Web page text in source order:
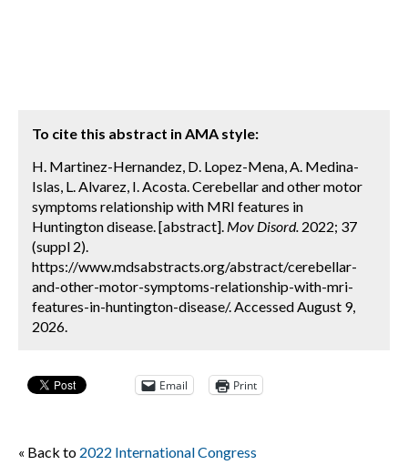
To cite this abstract in AMA style:
H. Martinez-Hernandez, D. Lopez-Mena, A. Medina-
Islas, L. Alvarez, I. Acosta. Cerebellar and other motor
symptoms relationship with MRI features in
Huntington disease. [abstract]. Mov Disord. 2022; 37
(suppl 2).
https://www.mdsabstracts.org/abstract/cerebellar-
and-other-motor-symptoms-relationship-with-mri-
features-in-huntington-disease/. Accessed August 9,
2026.
Email Print
« Back to 2022 International Congress